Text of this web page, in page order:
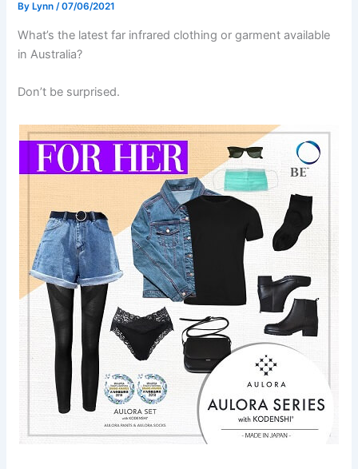
By Lynn/07/06/2021
What’s the latest far infrared clothing or garment available
in Australia?
Don’t be surprised.